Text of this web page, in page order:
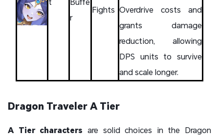
r
Fights Overdrive costs and
grants damage
reduction, allowing
DPS units to survive
and scale longer.
Dragon Traveler A Tier
A Tier characters are solid choices in the Dragon